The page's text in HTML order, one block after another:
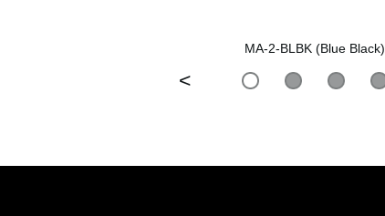
MA-2-BLBK (Blue Black)
<